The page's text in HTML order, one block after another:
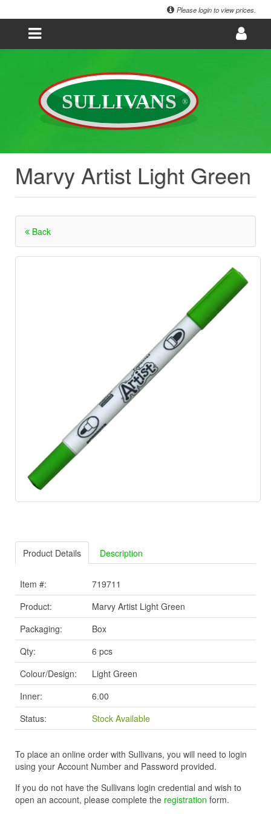
Please login to view prices.
Marvy Artist Light Green
Back
Product Details Description
Item #:
719711
Product:
Marvy Artist Light Green
Packaging:
Box
Qty:
6 pcs
Colour/Design:
Light Green
Inner:
6.00
Status:
Stock Available
To place an online order with Sullivans, you will need to login
using your Account Number and Password provided.
If you do not have the Sullivans login credential and wish to
open an account, please complete the registration form.